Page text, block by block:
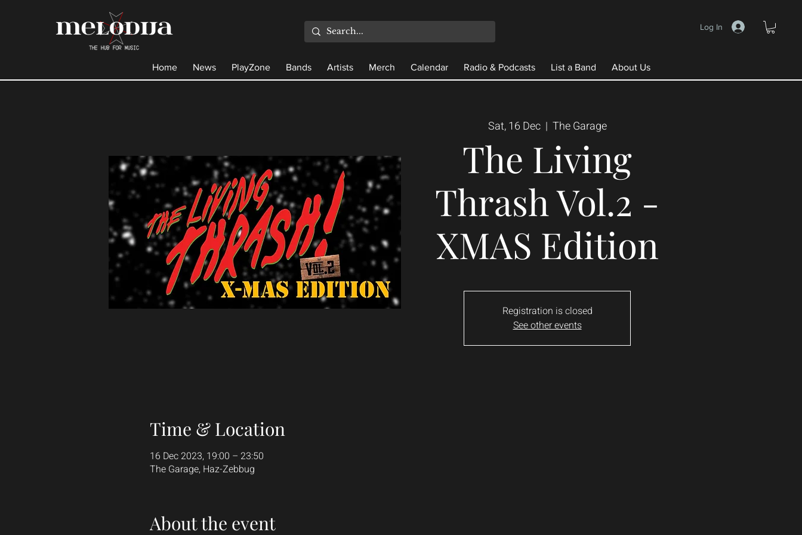
Log In
Home News PlayZone Bands Artists Merch Calendar Radio & Podcasts List a Band About Us
Sat, 16 Dec
  |
The Garage
The Living
Thrash Vol.2 -
XMAS Edition
Registration is closed
See other events
Time & Location
16 Dec 2023, 19:00 – 23:50
The Garage, Haz-Zebbug
About the event